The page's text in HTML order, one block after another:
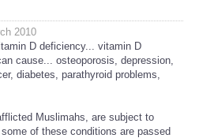
2010
D deficiency... vitamin D
cause... osteoporosis, depression,
diabetes, parathyroid problems,
Muslimahs, are subject to
of these conditions are passed